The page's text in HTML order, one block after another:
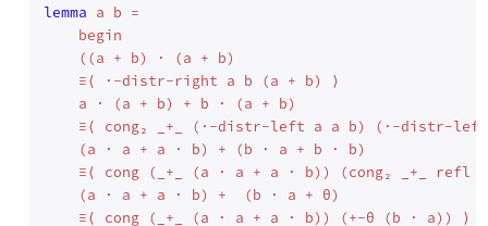
lemma a b =
    begin
    ((a + b) · (a + b)
    ≡⟨ ·-distr-right a b (a + b) ⟩
    a · (a + b) + b · (a + b)
≡⟨ cong₂ _+_ (·-distr-left a a b) (·-distr-
    (a · a + a · b) + (b · a + b · b)
≡⟨ cong (_+_ (a · a + a · b)) (cong₂ _+_ refl
    (a · a + a · b) +  (b · a + θ)
    ≡⟨ cong (_+_ (a · a + a · b)) (+-θ (b · a)) ⟩